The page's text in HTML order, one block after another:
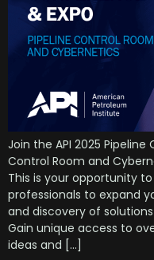
Join the API 2025
Control Room and
This is your opportunity
professionals to expand
and discovery of
Gain unique access to
ideas and […]